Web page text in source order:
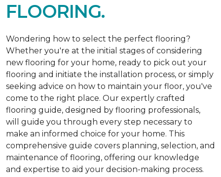
FLOORING.
Wondering how to select the perfect flooring?
Whether you're at the initial stages of considering
new flooring for your home, ready to pick out your
flooring and initiate the installation process, or simply
seeking advice on how to maintain your floor, you've
come to the right place. Our expertly crafted
flooring guide, designed by flooring professionals,
will guide you through every step necessary to
make an informed choice for your home. This
comprehensive guide covers planning, selection, and
maintenance of flooring, offering our knowledge
and expertise to aid your decision-making process.